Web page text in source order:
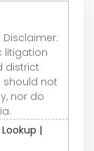
litigation
district
should not
nor do
|